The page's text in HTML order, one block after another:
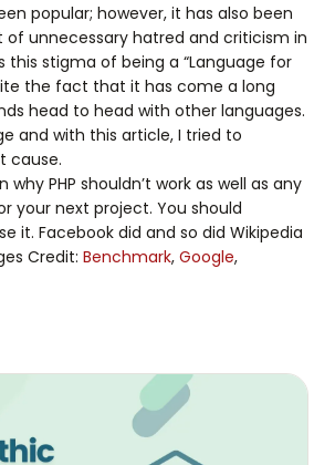
popular; however, it has also been
unnecessary hatred and criticism in
this stigma of being a “Language for
the fact that it has come a long
head to head with other languages.
and with this article, I tried to
cause.
why PHP shouldn’t work as well as any
your next project. You should
it. Facebook did and so did Wikipedia
Credit: Benchmark, Google,